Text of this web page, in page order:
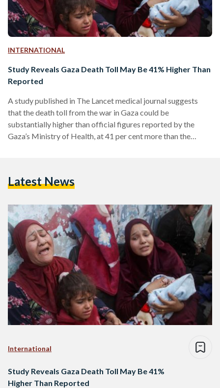
INTERNATIONAL
Study Reveals Gaza Death Toll May Be 41% Higher Than
Reported
A study published in The Lancet medical journal suggests
that the death toll from the war in Gaza could be
substantially higher than official figures reported by the
Gaza’s Ministry of Health, at 41 per cent more than the
mostly civilians—have been killed. However, the UK-led
Latest News
International
Study Reveals Gaza Death Toll May Be 41%
Higher Than Reported